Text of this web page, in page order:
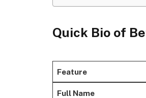
Quick Bio of
Feature
Full Name